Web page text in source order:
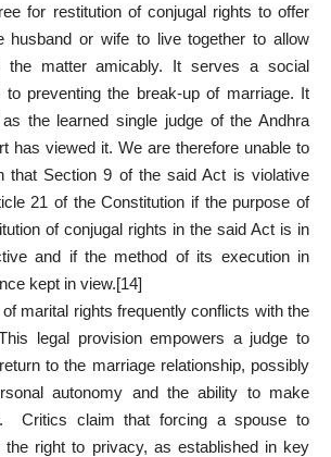
for restitution of conjugal rights to offer
husband or wife to live together to allow
matter amicably. It serves a social
preventing the break-up of marriage. It
the learned single judge of the Andhra
has viewed it. We are therefore unable to
that Section 9 of the said Act is violative
21 of the Constitution if the purpose of
of conjugal rights in the said Act is in
and if the method of its execution in
kept in view.[14]
rights frequently conflicts with the
legal provision empowers a judge to
to the marriage relationship, possibly
autonomy and the ability to make
Critics claim that forcing a spouse to
the right to privacy, as established in key